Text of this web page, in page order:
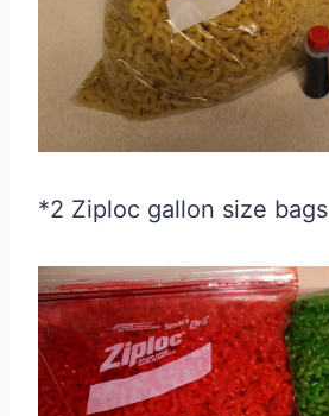
*2 Ziploc gallon size bags